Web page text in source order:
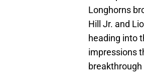
Longhorns
Hill Jr. and
heading into
impressions